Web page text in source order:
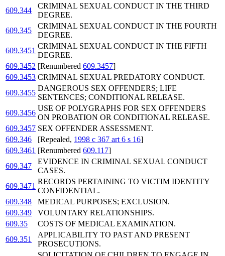
609.344
CRIMINAL SEXUAL CONDUCT IN THE THIRD
DEGREE.
609.345
CRIMINAL SEXUAL CONDUCT IN THE FOURTH
DEGREE.
609.3451
CRIMINAL SEXUAL CONDUCT IN THE FIFTH
DEGREE.
609.3452 [Renumbered 609.3457]
609.3453 CRIMINAL SEXUAL PREDATORY CONDUCT.
609.3455
DANGEROUS SEX OFFENDERS; LIFE
SENTENCES; CONDITIONAL RELEASE.
609.3456
USE OF POLYGRAPHS FOR SEX OFFENDERS
ON PROBATION OR CONDITIONAL RELEASE.
609.3457 SEX OFFENDER ASSESSMENT.
609.346
[Repealed, 1998 c 367 art 6 s 16]
609.3461 [Renumbered 609.117]
609.347
EVIDENCE IN CRIMINAL SEXUAL CONDUCT
CASES.
609.3471
RECORDS PERTAINING TO VICTIM IDENTITY
CONFIDENTIAL.
609.348
MEDICAL PURPOSES; EXCLUSION.
609.349
VOLUNTARY RELATIONSHIPS.
609.35
COSTS OF MEDICAL EXAMINATION.
609.351
APPLICABILITY TO PAST AND PRESENT
PROSECUTIONS.